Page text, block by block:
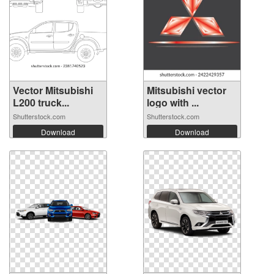
Vector Mitsubishi
L200 truck...
Shutterstock.com
Download
Mitsubishi vector
logo with ...
Shutterstock.com
Download